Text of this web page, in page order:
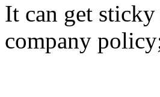
It can get
company